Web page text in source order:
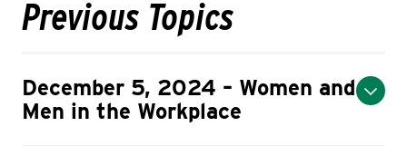
Previous Topics
December 5, 2024 – Women and
Men in the Workplace